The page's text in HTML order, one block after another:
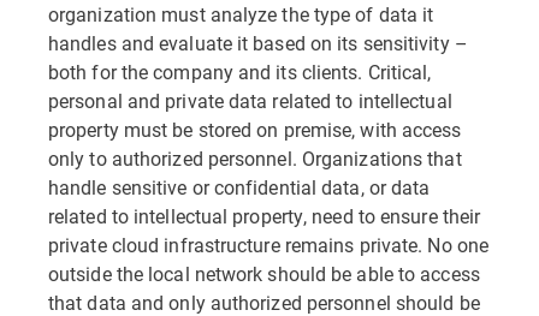
organization must analyze the type of data it
handles and evaluate it based on its sensitivity –
both for the company and its clients. Critical,
personal and private data related to intellectual
property must be stored on premise, with access
only to authorized personnel. Organizations that
handle sensitive or confidential data, or data
related to intellectual property, need to ensure their
private cloud infrastructure remains private. No one
outside the local network should be able to access
that data and only authorized personnel should be